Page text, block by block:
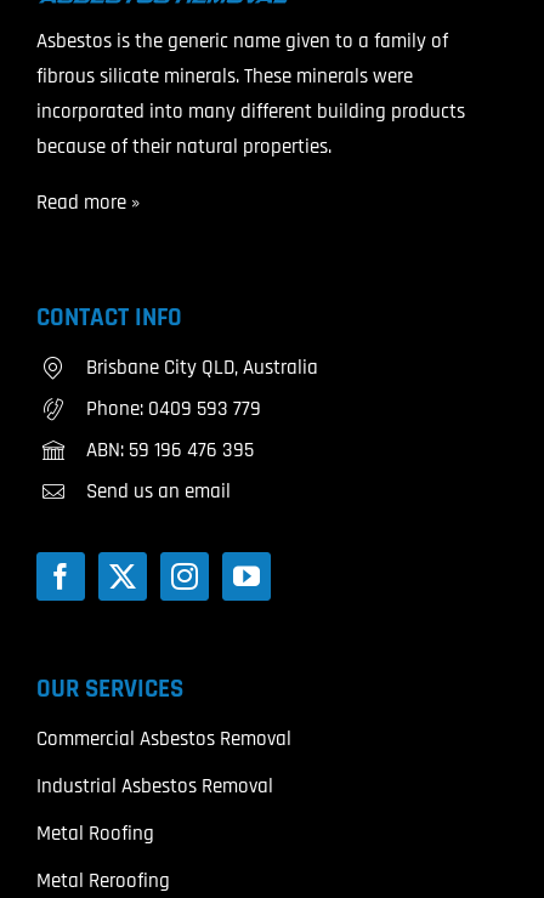
Asbestos is the generic name given to a family of
fibrous silicate minerals. These minerals were
incorporated into many different building products
because of their natural properties.
Read more »
CONTACT INFO
Brisbane City QLD, Australia
Phone: 0409 593 779
ABN: 59 196 476 395
Send us an email
OUR SERVICES
Commercial Asbestos Removal
Industrial Asbestos Removal
Metal Roofing
Metal Reroofing